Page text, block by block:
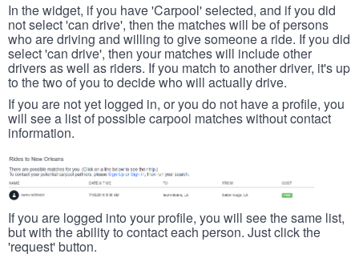
In the widget, if you have 'Carpool' selected, and if you did
not select 'can drive', then the matches will be of persons
who are driving and willing to give someone a ride. If you did
select 'can drive', then your matches will include other
drivers as well as riders. If you match to another driver, it's up
to the two of you to decide who will actually drive.
If you are not yet logged in, or you do not have a profile, you
will see a list of possible carpool matches without contact
information.
If you are logged into your profile, you will see the same list,
but with the ability to contact each person. Just click the
'request' button.